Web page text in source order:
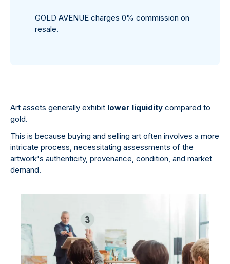
GOLD AVENUE charges 0% commission on
resale.
Art assets generally exhibit lower liquidity compared to
gold.
This is because buying and selling art often involves a more
intricate process, necessitating assessments of the
artwork's authenticity, provenance, condition, and market
demand.